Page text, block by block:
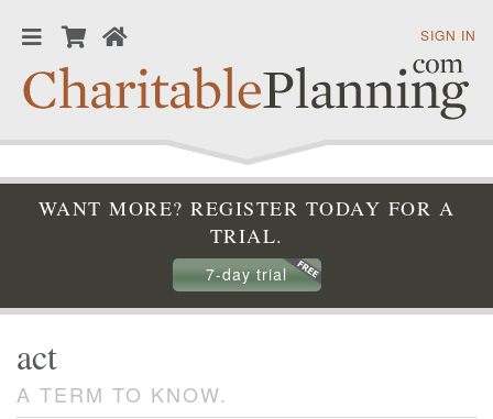
SIGN IN
WANT MORE? REGISTER TODAY FOR A
TRIAL.
7-day trial
act
A TERM TO KNOW.